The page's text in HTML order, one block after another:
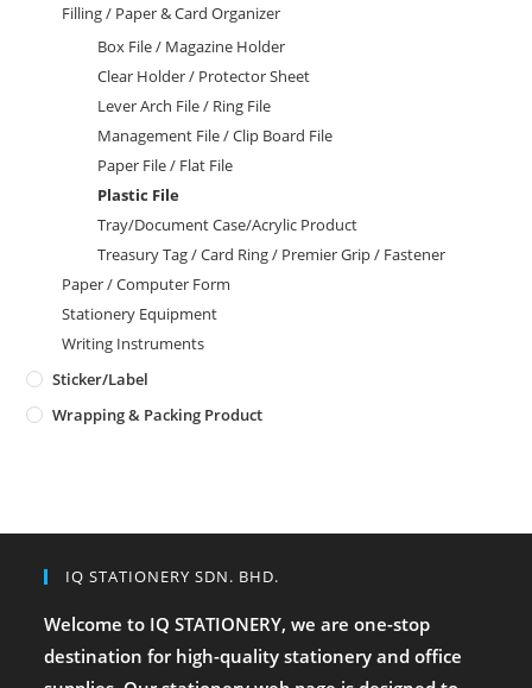
Filling / Paper & Card Organizer
Box File / Magazine Holder
Clear Holder / Protector Sheet
Lever Arch File / Ring File
Management File / Clip Board File
Paper File / Flat File
Plastic File
Tray/Document Case/Acrylic Product
Treasury Tag / Card Ring / Premier Grip / Fastener
Paper / Computer Form
Stationery Equipment
Writing Instruments
Sticker/Label
Wrapping & Packing Product
IQ STATIONERY SDN. BHD.
Welcome to IQ STATIONERY, we are one-stop
destination for high-quality stationery and office